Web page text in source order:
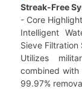
Streak-Free
- Core
Intelligent
Sieve Filtration
Utilizes
combined with
99.97%